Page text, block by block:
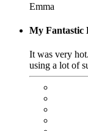
Emma
My Fantastic
It was very
using a lot of